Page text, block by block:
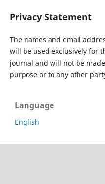
Privacy Statement
The names and email
will be used exclusively for
journal and will not be
purpose or to any other
Language
English